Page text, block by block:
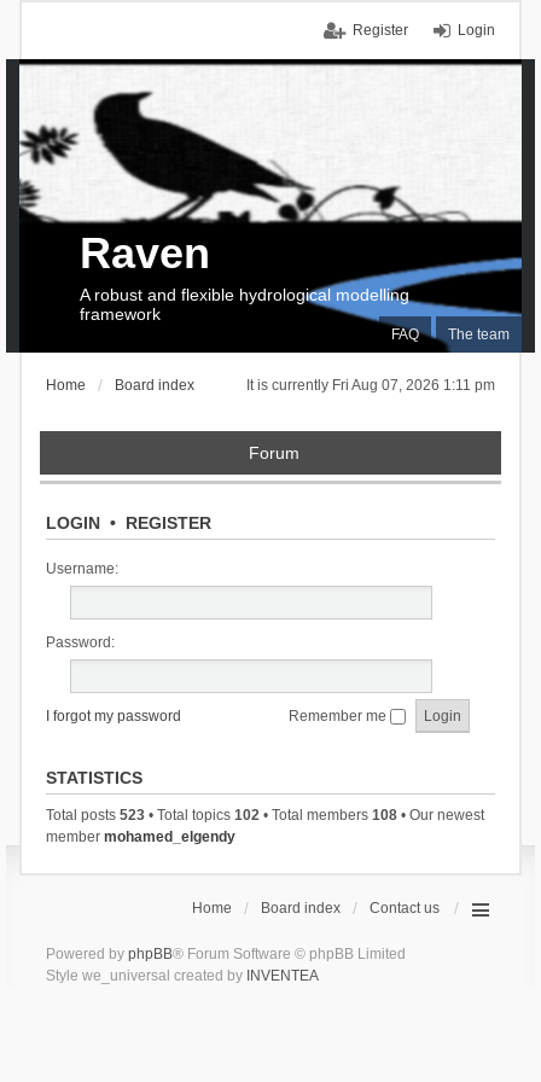
Login
Register
FAQ The team
Raven
A robust and flexible hydrological modelling
framework
It is currently Fri Aug 07, 2026 1:11 pm
Home Board index
Forum
LOGIN• REGISTER
Username:
Password:
I forgot my password Remember me
STATISTICS
Total posts 523• Total topics 102• Total members 108• Our newest
member mohamed_elgendy
Home Board index Contact us
Powered by phpBB® Forum Software © phpBB Limited
Style we_universal created by INVENTEA